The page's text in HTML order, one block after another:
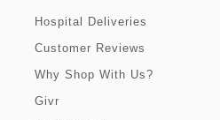
Hospital Deliveries
Customer Reviews
Why Shop With Us?
Givr